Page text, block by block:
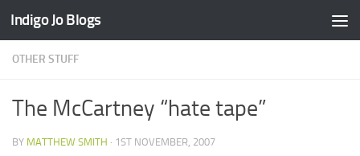
Skip to content
Indigo Jo Blogs
OTHER STUFF
The McCartney “hate tape”
BY MATTHEW SMITH · 1ST NOVEMBER, 2007